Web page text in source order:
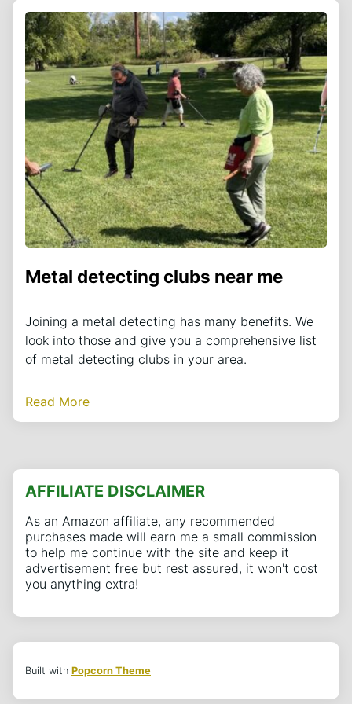
Metal detecting clubs near me
Joining a metal detecting has many benefits. We
look into those and give you a comprehensive list
of metal detecting clubs in your area.
Read More
AFFILIATE DISCLAIMER
As an Amazon affiliate, any recommended
purchases made will earn me a small commission
to help me continue with the site and keep it
advertisement free but rest assured, it won't cost
you anything extra!
Built with Popcorn Theme